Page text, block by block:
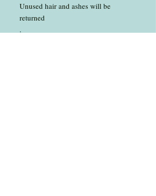
Unused hair and ashes will be
returned
.